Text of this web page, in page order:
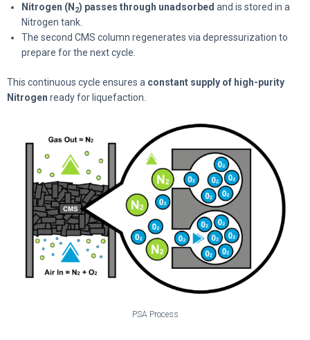
Nitrogen (N 2) passes through unadsorbed and is stored in a
Nitrogen tank.
The second CMS column regenerates via depressurization to
prepare for the next cycle.
This continuous cycle ensures a constant supply of high-purity
Nitrogen ready for liquefaction.
PSA Process